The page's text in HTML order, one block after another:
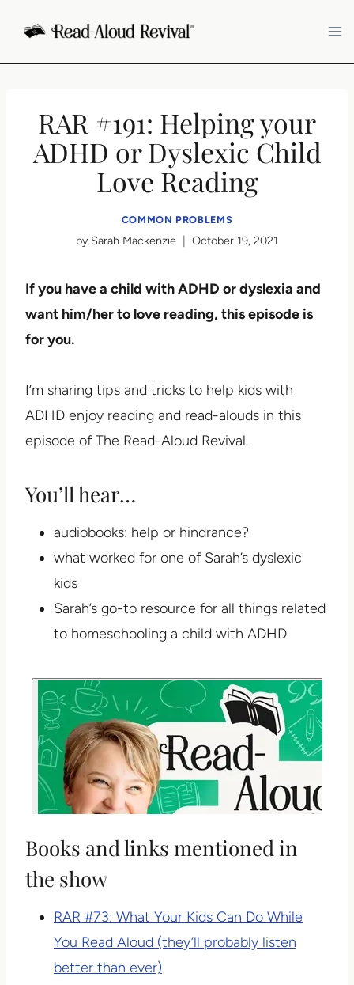
content
RAR #191: Helping your
ADHD or Dyslexic Child
Love Reading
COMMON PROBLEMS
by Sarah Mackenzie October 19, 2021
If you have a child with ADHD or dyslexia and
want him/her to love reading, this episode is
for you.
I’m sharing tips and tricks to help kids with
ADHD enjoy reading and read-alouds in this
episode of The Read-Aloud Revival.
You’ll hear…
audiobooks: help or hindrance?
what worked for one of Sarah’s dyslexic
kids
Sarah’s go-to resource for all things related
to homeschooling a child with ADHD
Books and links mentioned in
the show
RAR #73: What Your Kids Can Do While
You Read Aloud (they’ll probably listen
better than ever)